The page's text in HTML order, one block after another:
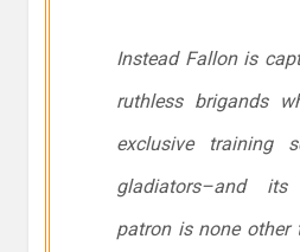
Instead Fallon is
ruthless brigands
exclusive training
gladiators–and
patron is none other